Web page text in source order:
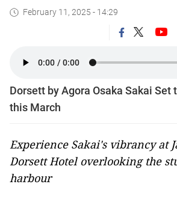
February 11, 2025 - 14:29
Dorsett by Agora Osaka Sakai Set
this March
Experience Sakai's vibrancy at
Dorsett Hotel overlooking the
harbour